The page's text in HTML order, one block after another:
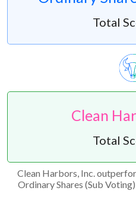
Total
Clean
Total
Clean Harbors, Inc.
Ordinary Shares (Sub